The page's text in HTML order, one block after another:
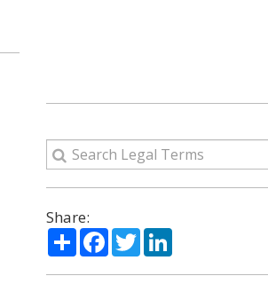
Share:
ShareFacebook
TwitterLinkedIn